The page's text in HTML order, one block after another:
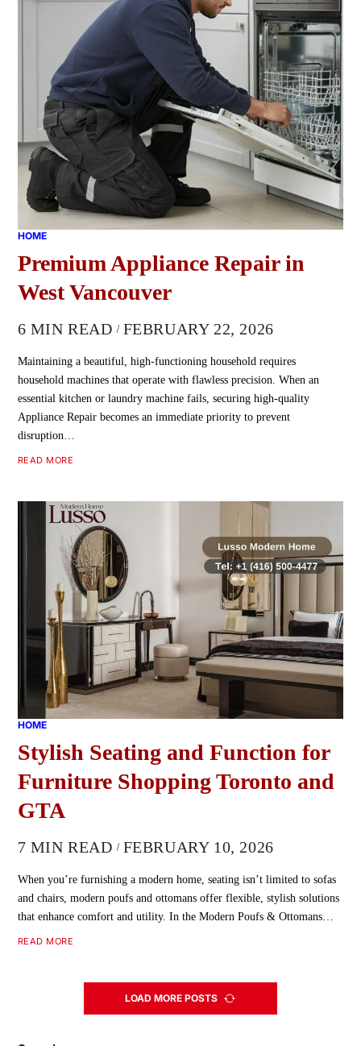
HOME
Premium Appliance Repair in
West Vancouver
6 MIN READ FEBRUARY 22, 2026
Maintaining a beautiful, high-functioning household requires
household machines that operate with flawless precision. When an
essential kitchen or laundry machine fails, securing high-quality
Appliance Repair becomes an immediate priority to prevent
disruption…
READ MORE
HOME
Stylish Seating and Function for
Furniture Shopping Toronto and
GTA
7 MIN READ FEBRUARY 10, 2026
When you’re furnishing a modern home, seating isn’t limited to sofas
and chairs, modern poufs and ottomans offer flexible, stylish solutions
that enhance comfort and utility. In the Modern Poufs & Ottomans…
READ MORE
LOAD MORE POSTS